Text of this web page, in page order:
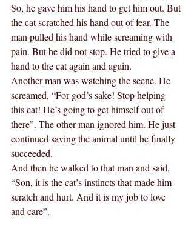
So, he gave him his hand to get him out. But
the cat scratched his hand out of fear. The
man pulled his hand while screaming with
pain. But he did not stop. He tried to give a
hand to the cat again and again.
Another man was watching the scene. He
screamed, “For god’s sake! Stop helping
this cat! He’s going to get himself out of
there”. The other man ignored him. He just
continued saving the animal until he finally
succeeded.
And then he walked to that man and said,
“Son, it is the cat’s instincts that made him
scratch and hurt. And it is my job to love
and care”.